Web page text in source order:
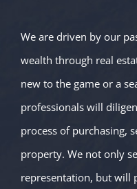
We are driven by our
wealth through real
new to the game or a
professionals will
process of purchasing,
property. We not only
representation, but will